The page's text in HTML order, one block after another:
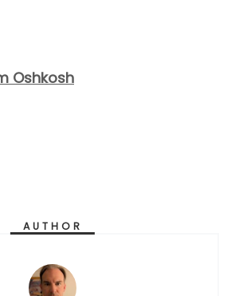
Oshkosh
AUTHOR